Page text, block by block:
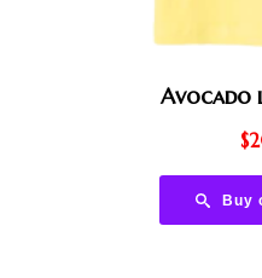
Avocado
$
Buy